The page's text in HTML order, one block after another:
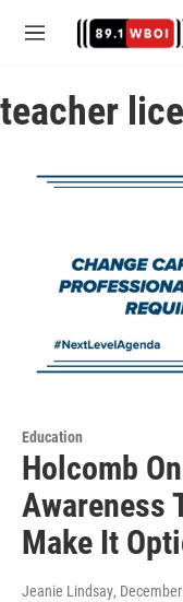
M
u
teacher
Education
Holcomb
Awareness
Make It
Jeanie Lindsay,